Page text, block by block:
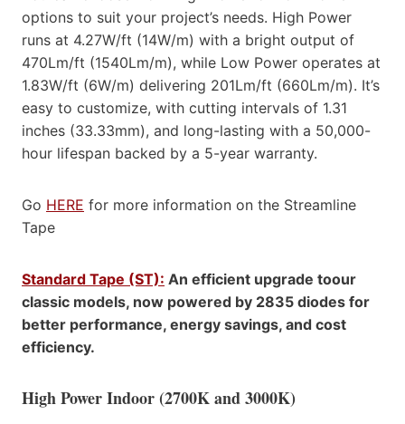
options to suit your project’s needs. High Power
runs at 4.27W/ft (14W/m) with a bright output of
470Lm/ft (1540Lm/m), while Low Power operates at
1.83W/ft (6W/m) delivering 201Lm/ft (660Lm/m). It’s
easy to customize, with cutting intervals of 1.31
inches (33.33mm), and long-lasting with a 50,000-
hour lifespan backed by a 5-year warranty.
Go HERE for more information on the Streamline
Tape
Standard Tape (ST): An efficient upgrade toour
classic models, now powered by 2835 diodes for
better performance, energy savings, and cost
efficiency.
High Power Indoor (2700K and 3000K)